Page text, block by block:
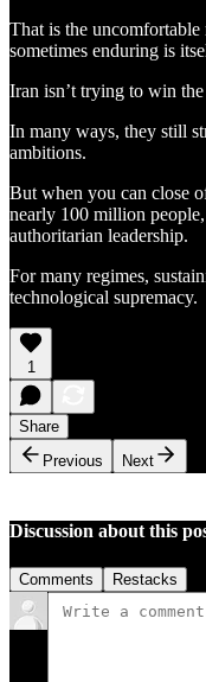
That is the
sometimes enduring is
Iran isn’t trying to win
In many ways, they still
ambitions.
But when you can close
nearly 100 million
authoritarian leadership.
For many regimes,
technological supremacy.
1
Share
Previous
Next
Discussion about this
Comments Restacks